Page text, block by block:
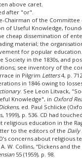
above caret.
after "or".
Chairman of the
of Useful Knowledge,
cheap dissemination of
material; the
for popular education.
Society in the 1830s, and
see inventory of the
in Pilgrim Letters4, p.
in 1846 owing to
. See Leon Litvack,
Knowledge", in Oxford
, ed. Paul Schlicke
1999), p. 536. CD had
religious education in the
to the editors of the Daily
concerns about religious
W. Collins, “Dickens and the
55 (1959), p. 98.